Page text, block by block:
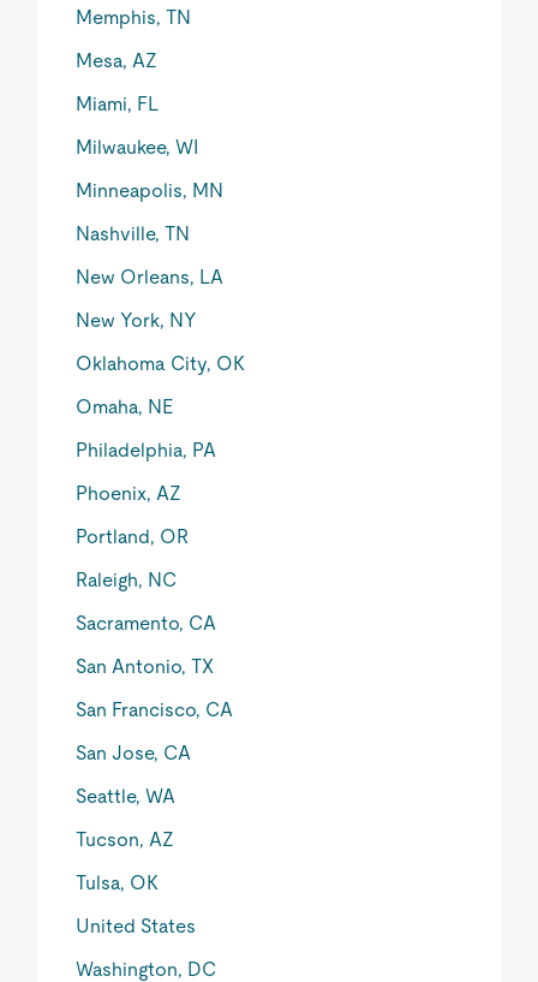
Memphis, TN
Mesa, AZ
Miami, FL
Milwaukee, WI
Minneapolis, MN
Nashville, TN
New Orleans, LA
New York, NY
Oklahoma City, OK
Omaha, NE
Philadelphia, PA
Phoenix, AZ
Portland, OR
Raleigh, NC
Sacramento, CA
San Antonio, TX
San Francisco, CA
San Jose, CA
Seattle, WA
Tucson, AZ
Tulsa, OK
United States
Washington, DC